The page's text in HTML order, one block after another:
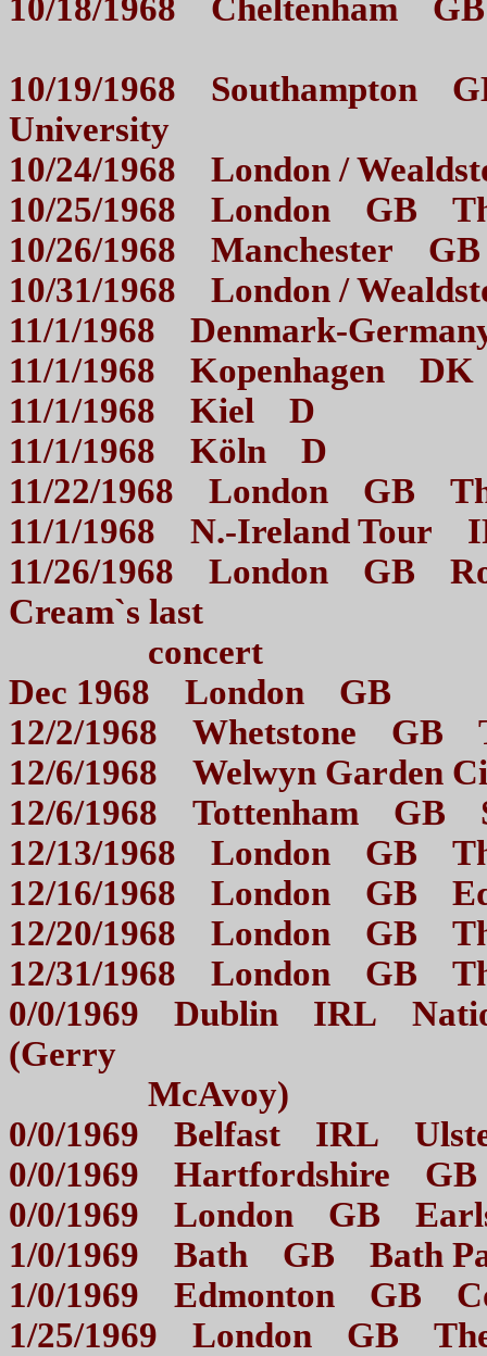
10/18/1968 Cheltenham
10/19/1968 Southampton
University
10/24/1968 London /
10/25/1968 London
10/26/1968 Manchester
10/31/1968 London /
11/1/1968 Denmark-
11/1/1968
11/1/1968 Kiel D
11/1/1968 Köln D
11/22/1968 London
11/1/1968 N.-Ireland
11/26/1968 London GB
Cream`s last
concert
Dec 1968 London GB
12/2/1968 Whetstone
12/6/1968 Welwyn
12/6/1968 Tottenham
12/13/1968 London
12/16/1968 London GB
12/20/1968 London
12/31/1968 London
0/0/1969 Dublin IRL
(Gerry
McAvoy)
0/0/1969 Belfast IRL
0/0/1969 Hartfordshire
0/0/1969 London GB
1/0/1969 Bath GB
1/0/1969 Edmonton
1/25/1969 London GB